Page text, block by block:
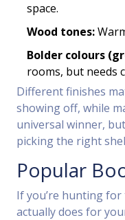
space.
Wood tones:
Bolder colours
rooms, but needs
Different finishes
showing off, while
universal winner,
picking the right
Popular
If you’re hunting for
actually does for